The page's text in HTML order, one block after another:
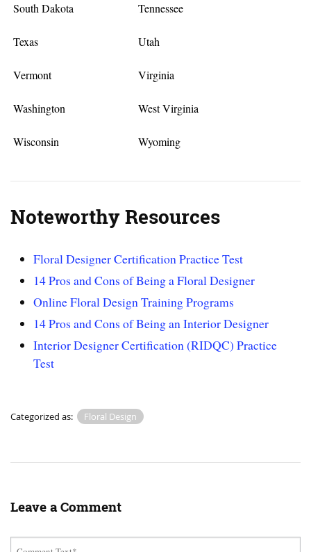
South Dakota Tennessee
Texas Utah
Vermont Virginia
Washington West Virginia
Wisconsin Wyoming
Noteworthy Resources
Floral Designer Certification Practice Test
14 Pros and Cons of Being a Floral Designer
Online Floral Design Training Programs
14 Pros and Cons of Being an Interior Designer
Interior Designer Certification (RIDQC) Practice
Test
Categorized as: Floral Design
Leave a Comment